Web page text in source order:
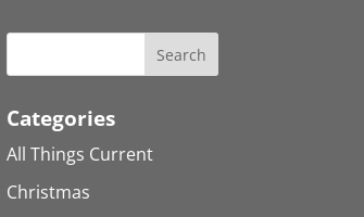
Categories
All Things Current
Christmas